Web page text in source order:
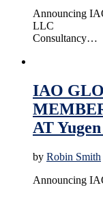
Announcing
LLC
Consultancy…
IAO
AT
by Robin Smith
Announcing